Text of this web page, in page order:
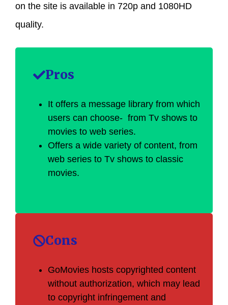
on the site is available in 720p and 1080HD
quality.
Pros
It offers a message library from which
users can choose- from Tv shows to
movies to web series.
Offers a wide variety of content, from
web series to Tv shows to classic
movies.
Cons
GoMovies hosts copyrighted content
without authorization, which may lead
to copyright infringement and